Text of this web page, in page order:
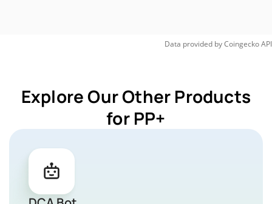
Data provided byCoingeckoAPI
Explore Our Other Products
for PP+